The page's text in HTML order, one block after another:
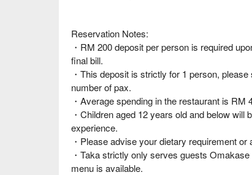
Reservation Notes:
・RM 200 deposit per person is required
final bill.
・This deposit is strictly for 1 person,
number of pax.
・Average spending in the restaurant is RM
・Children aged 12 years old and below
experience.
・Please advise your dietary requirement
・Taka strictly only serves guests
menu is available.